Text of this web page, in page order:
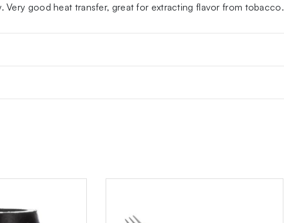
Very good heat transfer, great for extracting flavor from tobacco.